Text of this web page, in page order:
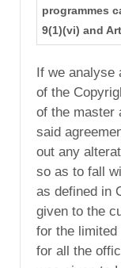
programmes
9(1)(vi) and
If we
of the
of the master
said
out any
so as to fall
as defined in
given to the
for the
for all the